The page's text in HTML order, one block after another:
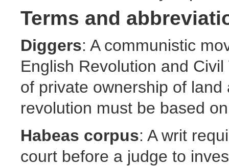
Terms and
Diggers: A communistic
English Revolution and
of private ownership of
revolution must be based
Habeas corpus: A writ
court before a judge to